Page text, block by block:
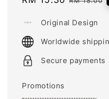
Original Design
Worldwide
Secure payments
Promotions